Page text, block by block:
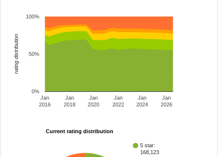
Jan
2016
Jan
2018
Jan
2020
Jan
2022
Jan
2024
Jan
2026
0%
50%
100%
rating distribution
Current rating distribution
5 star:
168,123